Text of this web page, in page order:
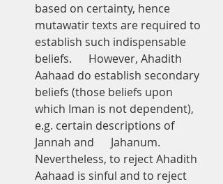
based on certainty, hence
mutawatir texts are required to
establish such indispensable
beliefs.      However, Ahadith
Aahaad do establish secondary
beliefs (those beliefs upon
which Iman is not dependent),
e.g. certain descriptions of
Jannah and      Jahanum.
Nevertheless, to reject Ahadith
Aahaad is sinful and to reject